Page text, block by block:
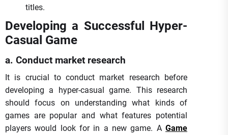
titles.
Developing a Successful Hyper-
Casual Game
a. Conduct market research
It is crucial to conduct market research before
developing a hyper-casual game. This research
should focus on understanding what kinds of
games are popular and what features potential
players would look for in a new game. A Game